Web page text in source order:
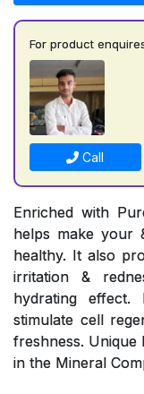
For product
Call
Enriched with
helps make your
healthy. It also
irritation &
hydrating
stimulate cell
freshness. Unique
in the Mineral